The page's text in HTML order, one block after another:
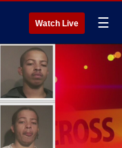
Watch Live ☰